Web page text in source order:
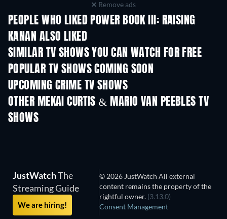
Remove ads
PEOPLE WHO LIKED POWER BOOK III: RAISING
KANAN ALSO LIKED
TV
SIMILAR TV SHOWS YOU CAN WATCH FOR FREE
TV
POPULAR TV SHOWS COMING SOON
TV TV
UPCOMING CRIME TV SHOWS
Season 6
OTHER MEKAI CURTIS & MARIO VAN PEEBLES TV
SHOWS
JustWatchThe
Streaming Guide
We are hiring!
© 2026 JustWatch All external
content remains the property of the
rightful owner. (3.13.0)
Consent Management